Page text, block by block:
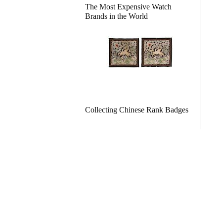
The Most Expensive Watch
Brands in the World
Collecting Chinese Rank Badges